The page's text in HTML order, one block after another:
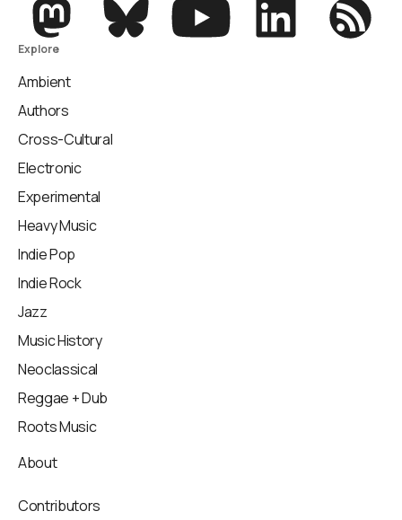
Explore
Ambient
Authors
Cross-Cultural
Electronic
Experimental
Heavy Music
Indie Pop
Indie Rock
Jazz
Music History
Neoclassical
Reggae + Dub
Roots Music
About
Contributors